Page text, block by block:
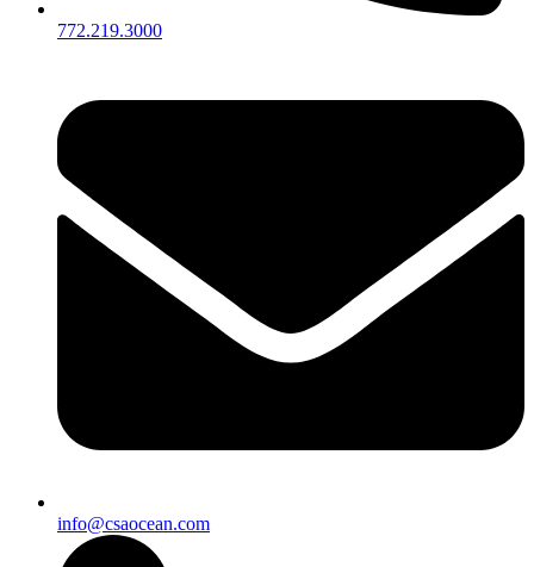
772.219.3000
info@csaocean.com